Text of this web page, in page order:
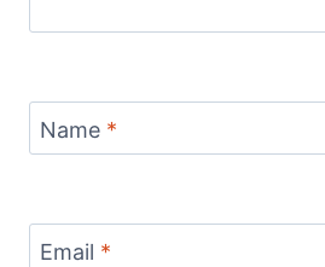
Name *
Email *